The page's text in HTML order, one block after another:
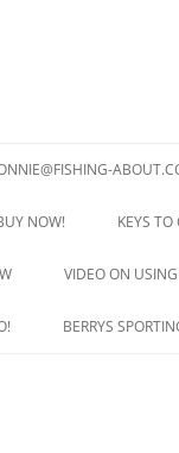
NOW! KEYS
VIDEO ON
BERRYS